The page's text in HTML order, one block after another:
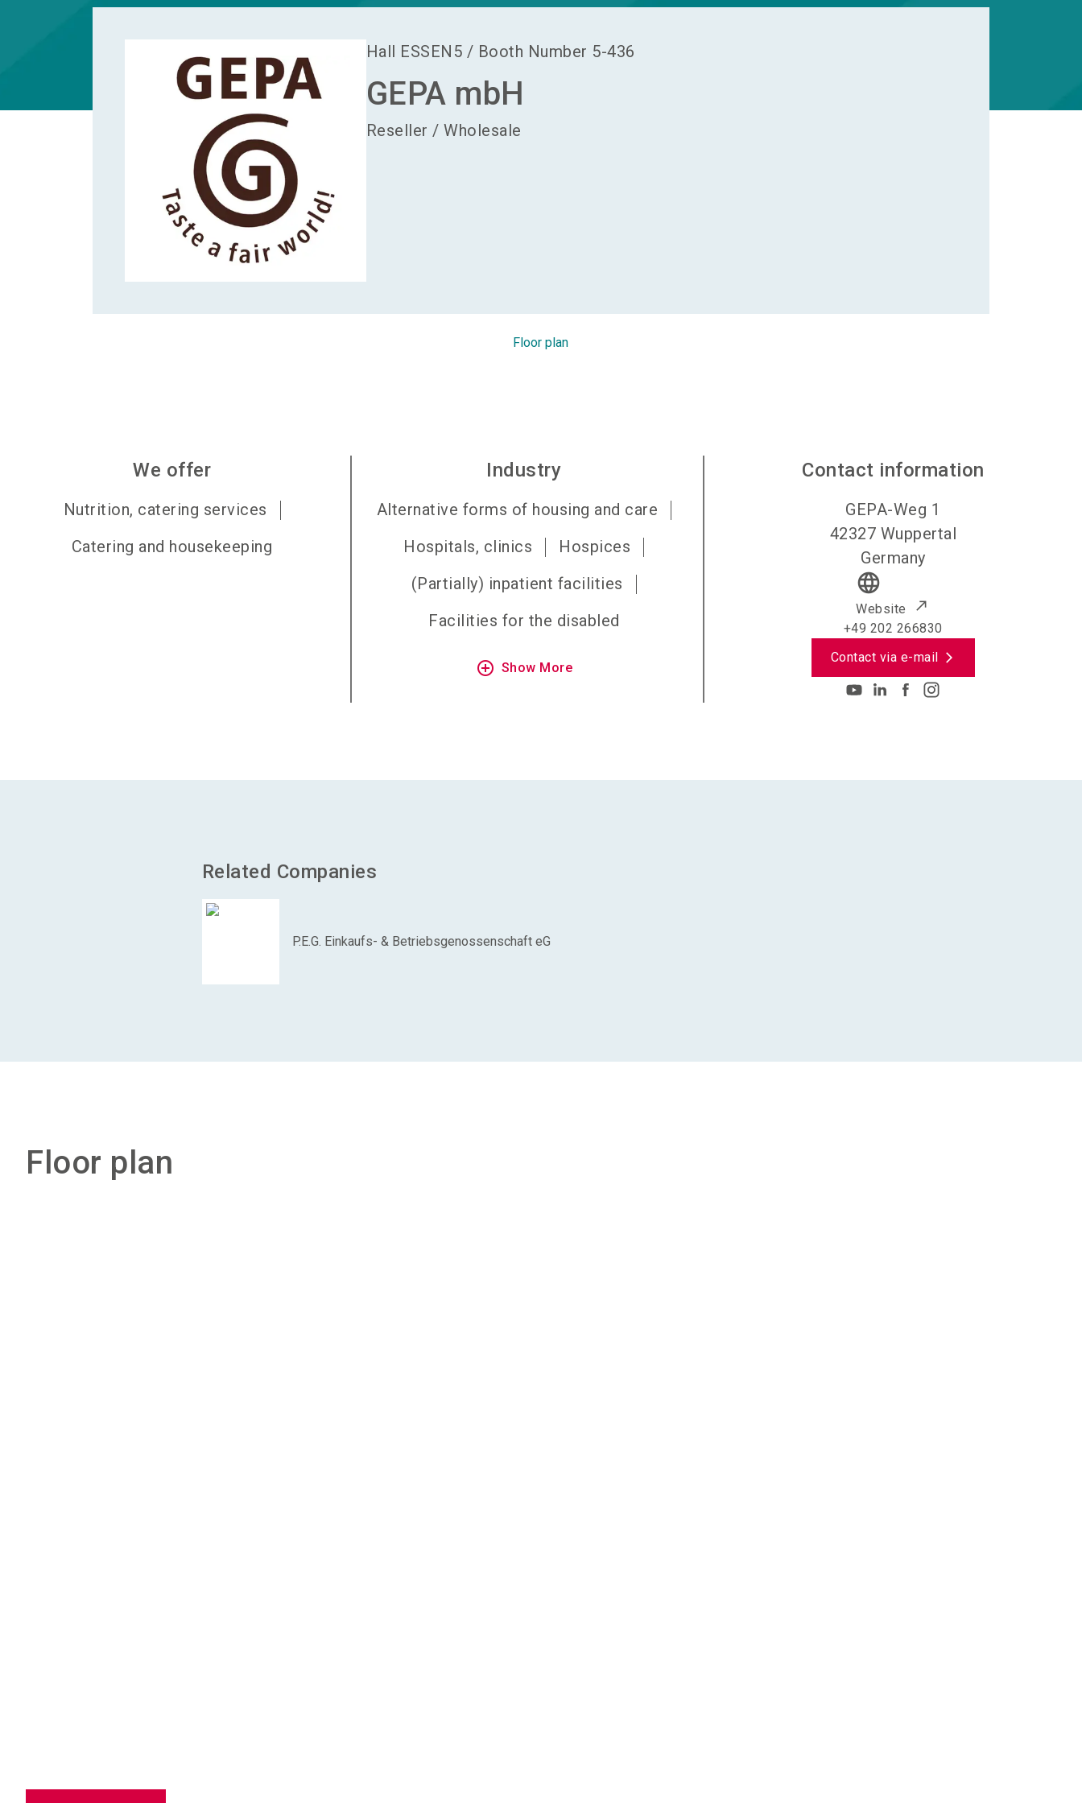
Hall ESSEN5 / Booth Number 5-436
GEPA mbH
Reseller / Wholesale
Floor plan
We offer
Nutrition, catering services
Catering and housekeeping
Industry
Alternative forms of housing and care
Hospitals, clinics
Hospices
(Partially) inpatient facilities
Facilities for the disabled
add_circle_outline Show More
Contact information
GEPA-Weg 1
42327 Wuppertal
Germany
language
Website
+49 202 266830
Contact via e-mail
Related Companies
P.E.G. Einkaufs- & Betriebsgenossenschaft eG
Floor plan